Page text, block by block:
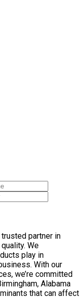
partner in
We
play in
With our
we’re committed
Alabama
that can affect